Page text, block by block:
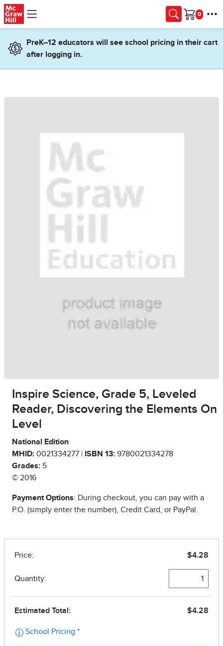
Skip to main content
Cart
PreK–12 educators will see school pricing in their cart
after logging in.
Inspire Science, Grade 5, Leveled
Reader, Discovering the Elements On
Level
National Edition
MHID: 0021334277 | ISBN 13: 9780021334278
Grades: 5
© 2016
Payment Options: During checkout, you can pay with a
P.O. (simply enter the number), Credit Card, or PayPal.